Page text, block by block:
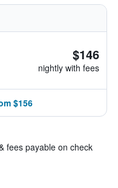
$146
nightly with fees
$156
fees payable on check